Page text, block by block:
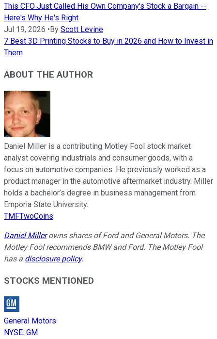
This CFO Just Called His Own Company's Stock a Bargain --
Here's Why He's Right
Jul 19, 2026 • By Scott Levine
7 Best 3D Printing Stocks to Buy in 2026 and How to Invest in
Them
ABOUT THE AUTHOR
Daniel Miller is a contributing Motley Fool stock market
analyst covering industrials and consumer goods, with a
focus on automotive companies. He previously worked as a
product manager in the automotive aftermarket industry. Miller
holds a bachelor’s degree in business management from
Emporia State University.
TMFTwoCoins
Daniel Millerowns shares of Ford and General Motors. The
Motley Fool recommends BMW and Ford. The Motley Fool
has a disclosure policy.
STOCKS MENTIONED
General Motors
NYSE: GM